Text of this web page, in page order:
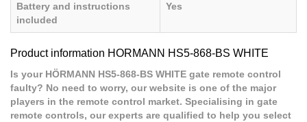
Battery and instructions
included
Yes
Product information HORMANN HS5-868-BS WHITE
Is your HÖRMANN HS5-868-BS WHITE gate remote control
faulty? No need to worry, our website is one of the major
players in the remote control market. Specialising in gate
remote controls, our experts are qualified to help you select